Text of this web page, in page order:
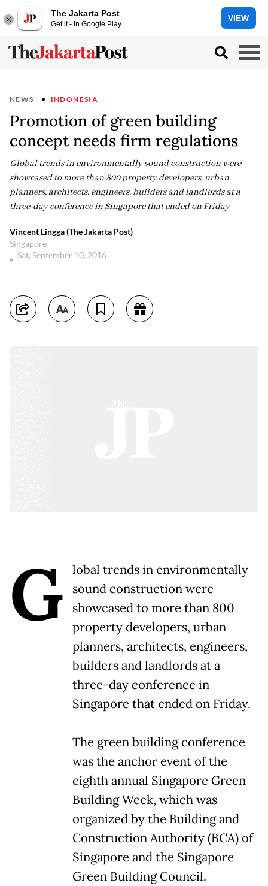
The Jakarta Post
Get it - In Google Play
VIEW
NEWS INDONESIA
Promotion of green building
concept needs firm regulations
Global trends in environmentally sound construction were
showcased to more than 800 property developers, urban
planners, architects, engineers, builders and landlords at a
three-day conference in Singapore that ended on Friday
Vincent Lingga (The Jakarta Post)
Singapore
Sat, September 10, 2016
G
lobal trends in environmentally
sound construction were
showcased to more than 800
property developers, urban
planners, architects, engineers,
builders and landlords at a
three-day conference in
Singapore that ended on Friday.
The green building conference
was the anchor event of the
eighth annual Singapore Green
Building Week, which was
organized by the Building and
Construction Authority (BCA) of
Singapore and the Singapore
Green Building Council.